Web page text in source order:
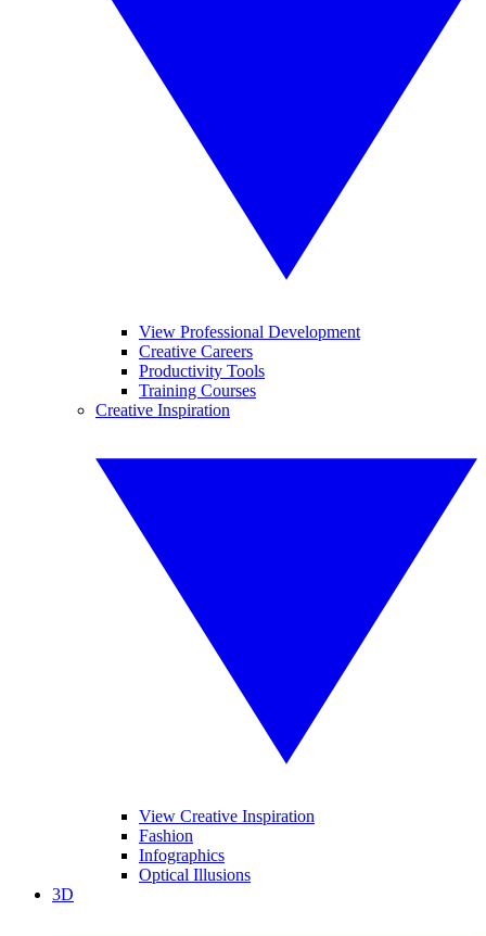
View Professional Development
Creative Careers
Productivity Tools
Training Courses
Creative Inspiration
View Creative Inspiration
Fashion
Infographics
Optical Illusions
3D